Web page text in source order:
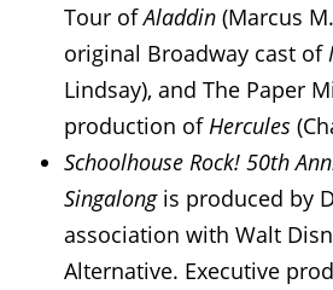
Tour ofAladdin (Marcus
original Broadway cast of
Lindsay), and The Paper
production of Hercules
Schoolhouse Rock! 50th
Singalongis produced by
association with Walt
Alternative. Executive